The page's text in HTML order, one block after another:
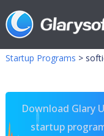
Startup Programs >
Download Glary
startup